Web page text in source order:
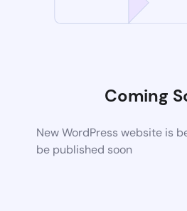
Coming
New WordPress website is
be published soon